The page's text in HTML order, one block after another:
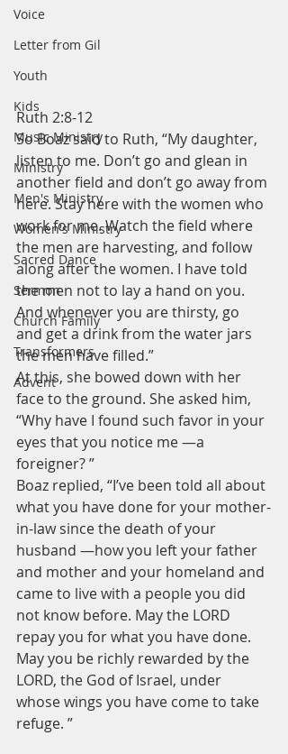
Voice
Letter from Gil
Youth
Kids
Music Ministry
Ministry
Men's Ministry
Women's Ministry
Sacred Dance
Sermon
Church Family
Transformers
Advent
Ruth 2:8-12
So Boaz said to Ruth, “My daughter,
listen to me. Don’t go and glean in
another field and don’t go away from
here. Stay here with the women who
work for me. Watch the field where
the men are harvesting, and follow
along after the women. I have told
the men not to lay a hand on you.
And whenever you are thirsty, go
and get a drink from the water jars
the men have filled.”
At this, she bowed down with her
face to the ground. She asked him,
“Why have I found such favor in your
eyes that you notice me —a
foreigner? ”
Boaz replied, “I’ve been told all about
what you have done for your mother-
in-law since the death of your
husband —how you left your father
and mother and your homeland and
came to live with a people you did
not know before. May the LORD
repay you for what you have done.
May you be richly rewarded by the
LORD, the God of Israel, under
whose wings you have come to take
refuge. ”